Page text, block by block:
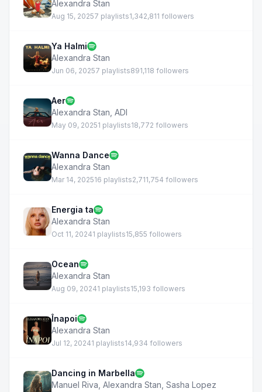
Alexandra Stan
Aug 15, 20257 playlists1,342,811 followers
Ya Halmi
Alexandra Stan
Jun 06, 20257 playlists891,118 followers
Aer
Alexandra Stan ADI
May 09, 20251 playlists18,772 followers
Wanna Dance
Alexandra Stan
Mar 14, 202516 playlists2,711,754 followers
Energia ta
Alexandra Stan
Oct 11, 20241 playlists15,855 followers
Ocean
Alexandra Stan
Aug 09, 20241 playlists15,193 followers
Înapoi
Alexandra Stan
Jul 12, 20241 playlists14,934 followers
Dancing in Marbella
Manuel Riva Alexandra Stan Sasha Lopez